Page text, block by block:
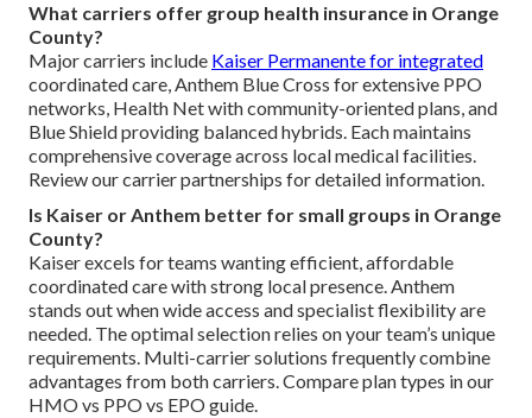
What carriers offer group health insurance in Orange
County?
Major carriers include Kaiser Permanente for integrated
coordinated care, Anthem Blue Cross for extensive PPO
networks, Health Net with community-oriented plans, and
Blue Shield providing balanced hybrids. Each maintains
comprehensive coverage across local medical facilities.
Review our carrier partnerships for detailed information.
Is Kaiser or Anthem better for small groups in Orange
County?
Kaiser excels for teams wanting efficient, affordable
coordinated care with strong local presence. Anthem
stands out when wide access and specialist flexibility are
needed. The optimal selection relies on your team’s unique
requirements. Multi-carrier solutions frequently combine
advantages from both carriers. Compare plan types in our
HMO vs PPO vs EPO guide.